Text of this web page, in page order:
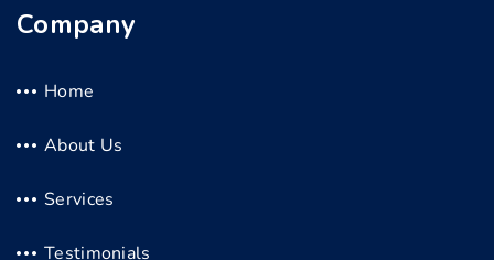
Company
Home
About Us
Services
Testimonials